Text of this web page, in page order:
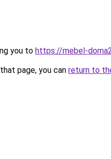
you to https://mebel-
page, you can return to